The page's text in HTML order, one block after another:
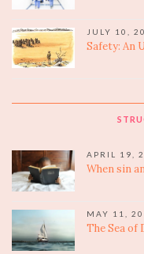
JULY 10,
Safety: An
APRIL 19,
When sin
MAY 11,
The Sea of